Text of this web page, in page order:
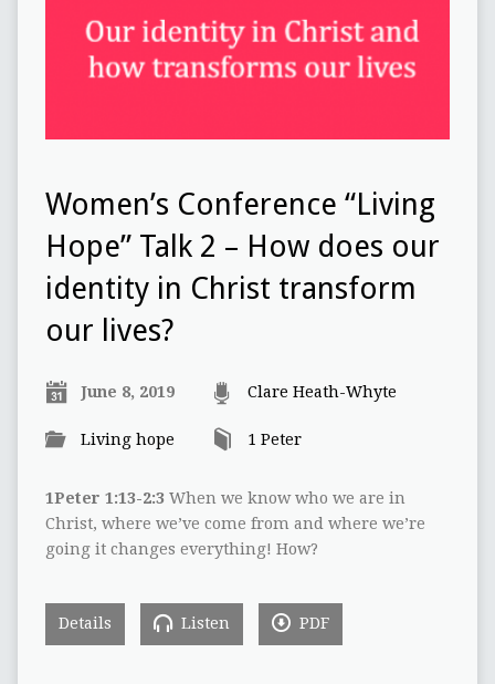
Women’s Conference “Living
Hope” Talk 2 – How does our
identity in Christ transform
our lives?
June 8, 2019 Clare Heath-Whyte
Living hope 1 Peter
1Peter 1:13-2:3 When we know who we are in
Christ, where we’ve come from and where we’re
going it changes everything! How?
Details Listen PDF